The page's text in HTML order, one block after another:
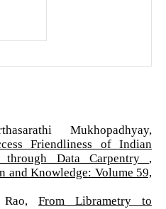
Mukhopadhyay,
Friendliness of Indian
through Data Carpentry ,
and Knowledge: Volume 59,
Rao,From Librametry to